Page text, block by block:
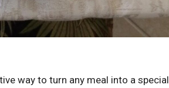
way to turn any meal into a special